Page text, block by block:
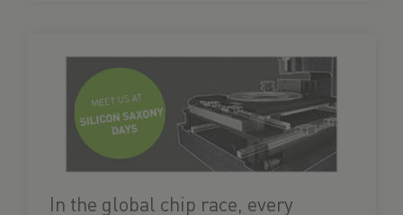
In the global chip race, every